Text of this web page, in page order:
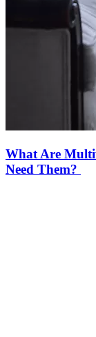
What Are
Need Them?